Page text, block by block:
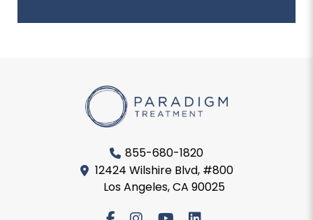
855-680-1820
12424 Wilshire Blvd, #800
Los Angeles, CA 90025